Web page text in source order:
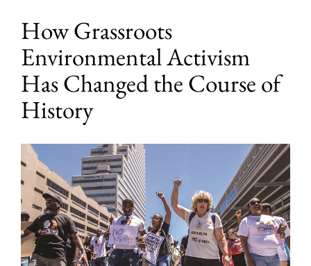
How Grassroots
Environmental Activism
Has Changed the Course of
History